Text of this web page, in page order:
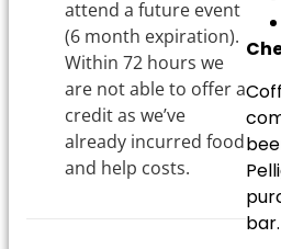
bar.
attend a future event
(6 month expiration).
Within 72 hours we
are not able to offer a
credit as we’ve
already incurred food
and help costs.